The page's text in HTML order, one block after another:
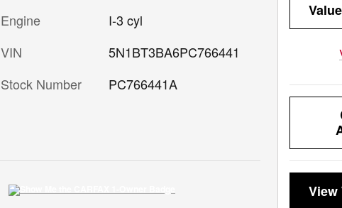
Engine
I-3 cyl
VIN
5N1BT3BA6PC766441
Stock Number
PC766441A